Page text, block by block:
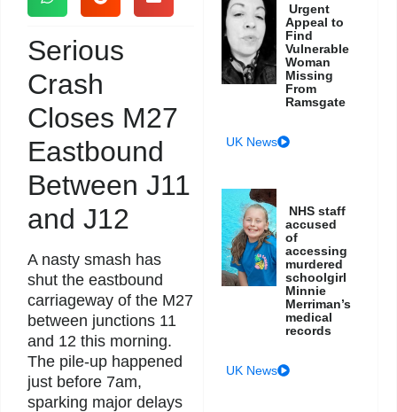
Serious
Crash
Closes M27
Eastbound
Between J11
and J12
A nasty smash has
shut the eastbound
carriageway of the M27
between junctions 11
and 12 this morning.
The pile-up happened
just before 7am,
sparking major delays
Urgent
Appeal to
Find
Vulnerable
Woman
Missing
From
Ramsgate
UK News
NHS staff
accused
of
accessing
murdered
schoolgirl
Minnie
Merriman’s
medical
records
UK News